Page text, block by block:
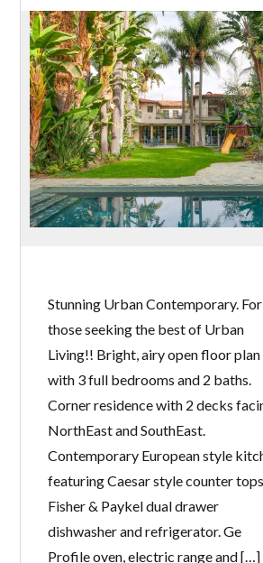
Stunning Urban Contemporary. For
those seeking the best of Urban
Living!! Bright, airy open floor plan
with 3 full bedrooms and 2 baths.
Corner residence with 2 decks
NorthEast and SouthEast.
Contemporary European style
featuring Caesar style counter
Fisher & Paykel dual drawer
dishwasher and refrigerator. Ge
Profile oven, electric range and […]